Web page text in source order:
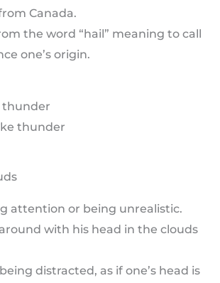
Canada.
the word “hail” meaning to call
one’s origin.
thunder
thunder
attention or being unrealistic.
with his head in the clouds
distracted, as if one’s head is